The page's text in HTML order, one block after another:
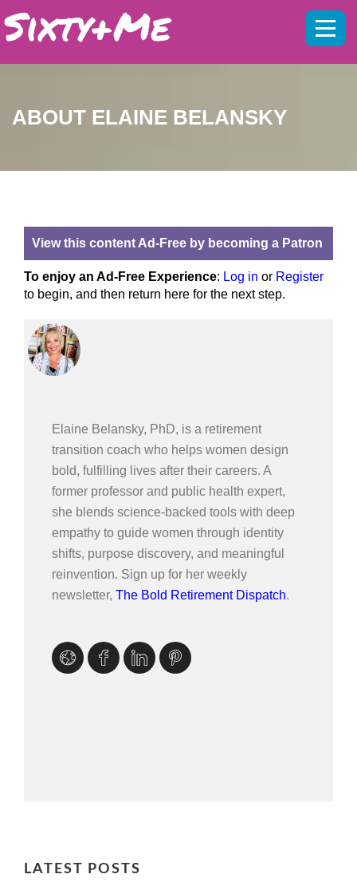
ABOUT ELAINE BELANSKY
View this content Ad-Free by becoming a Patron
To enjoy an Ad-Free Experience: Log in or Register
to begin, and then return here for the next step.
Elaine Belansky, PhD, is a retirement
transition coach who helps women design
bold, fulfilling lives after their careers. A
former professor and public health expert,
she blends science-backed tools with deep
empathy to guide women through identity
shifts, purpose discovery, and meaningful
reinvention. Sign up for her weekly
newsletter, The Bold Retirement Dispatch.
LATEST POSTS